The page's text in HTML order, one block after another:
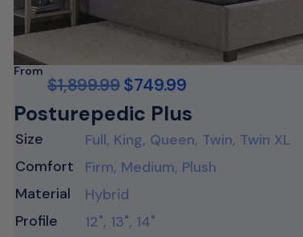
From
$1,899.99$749.99
Posturepedic Plus
Size
Full, King, Queen, Twin, Twin XL
Comfort
Firm, Medium, Plush
Material
Hybrid
Profile
12", 13", 14"